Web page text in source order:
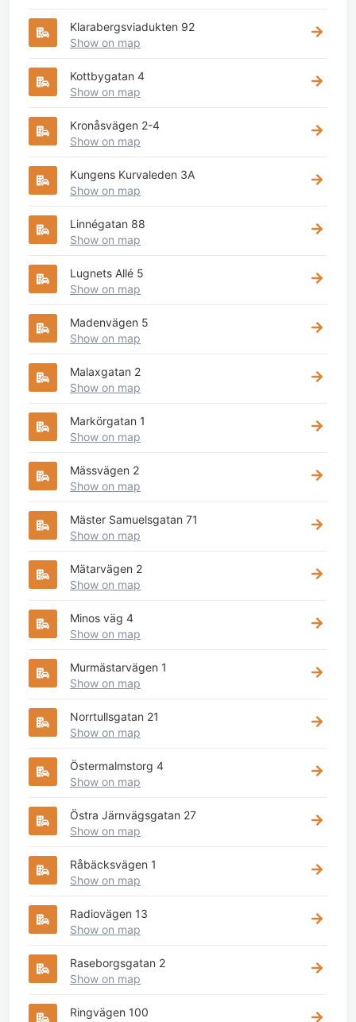
Klarabergsviadukten 92
Show on map
Kottbygatan 4
Show on map
Kronåsvägen 2-4
Show on map
Kungens Kurvaleden 3A
Show on map
Linnégatan 88
Show on map
Lugnets Allé 5
Show on map
Madenvägen 5
Show on map
Malaxgatan 2
Show on map
Markörgatan 1
Show on map
Mässvägen 2
Show on map
Mäster Samuelsgatan 71
Show on map
Mätarvägen 2
Show on map
Minos väg 4
Show on map
Murmästarvägen 1
Show on map
Norrtullsgatan 21
Show on map
Östermalmstorg 4
Show on map
Östra Järnvägsgatan 27
Show on map
Råbäcksvägen 1
Show on map
Radiovägen 13
Show on map
Raseborgsgatan 2
Show on map
Ringvägen 100